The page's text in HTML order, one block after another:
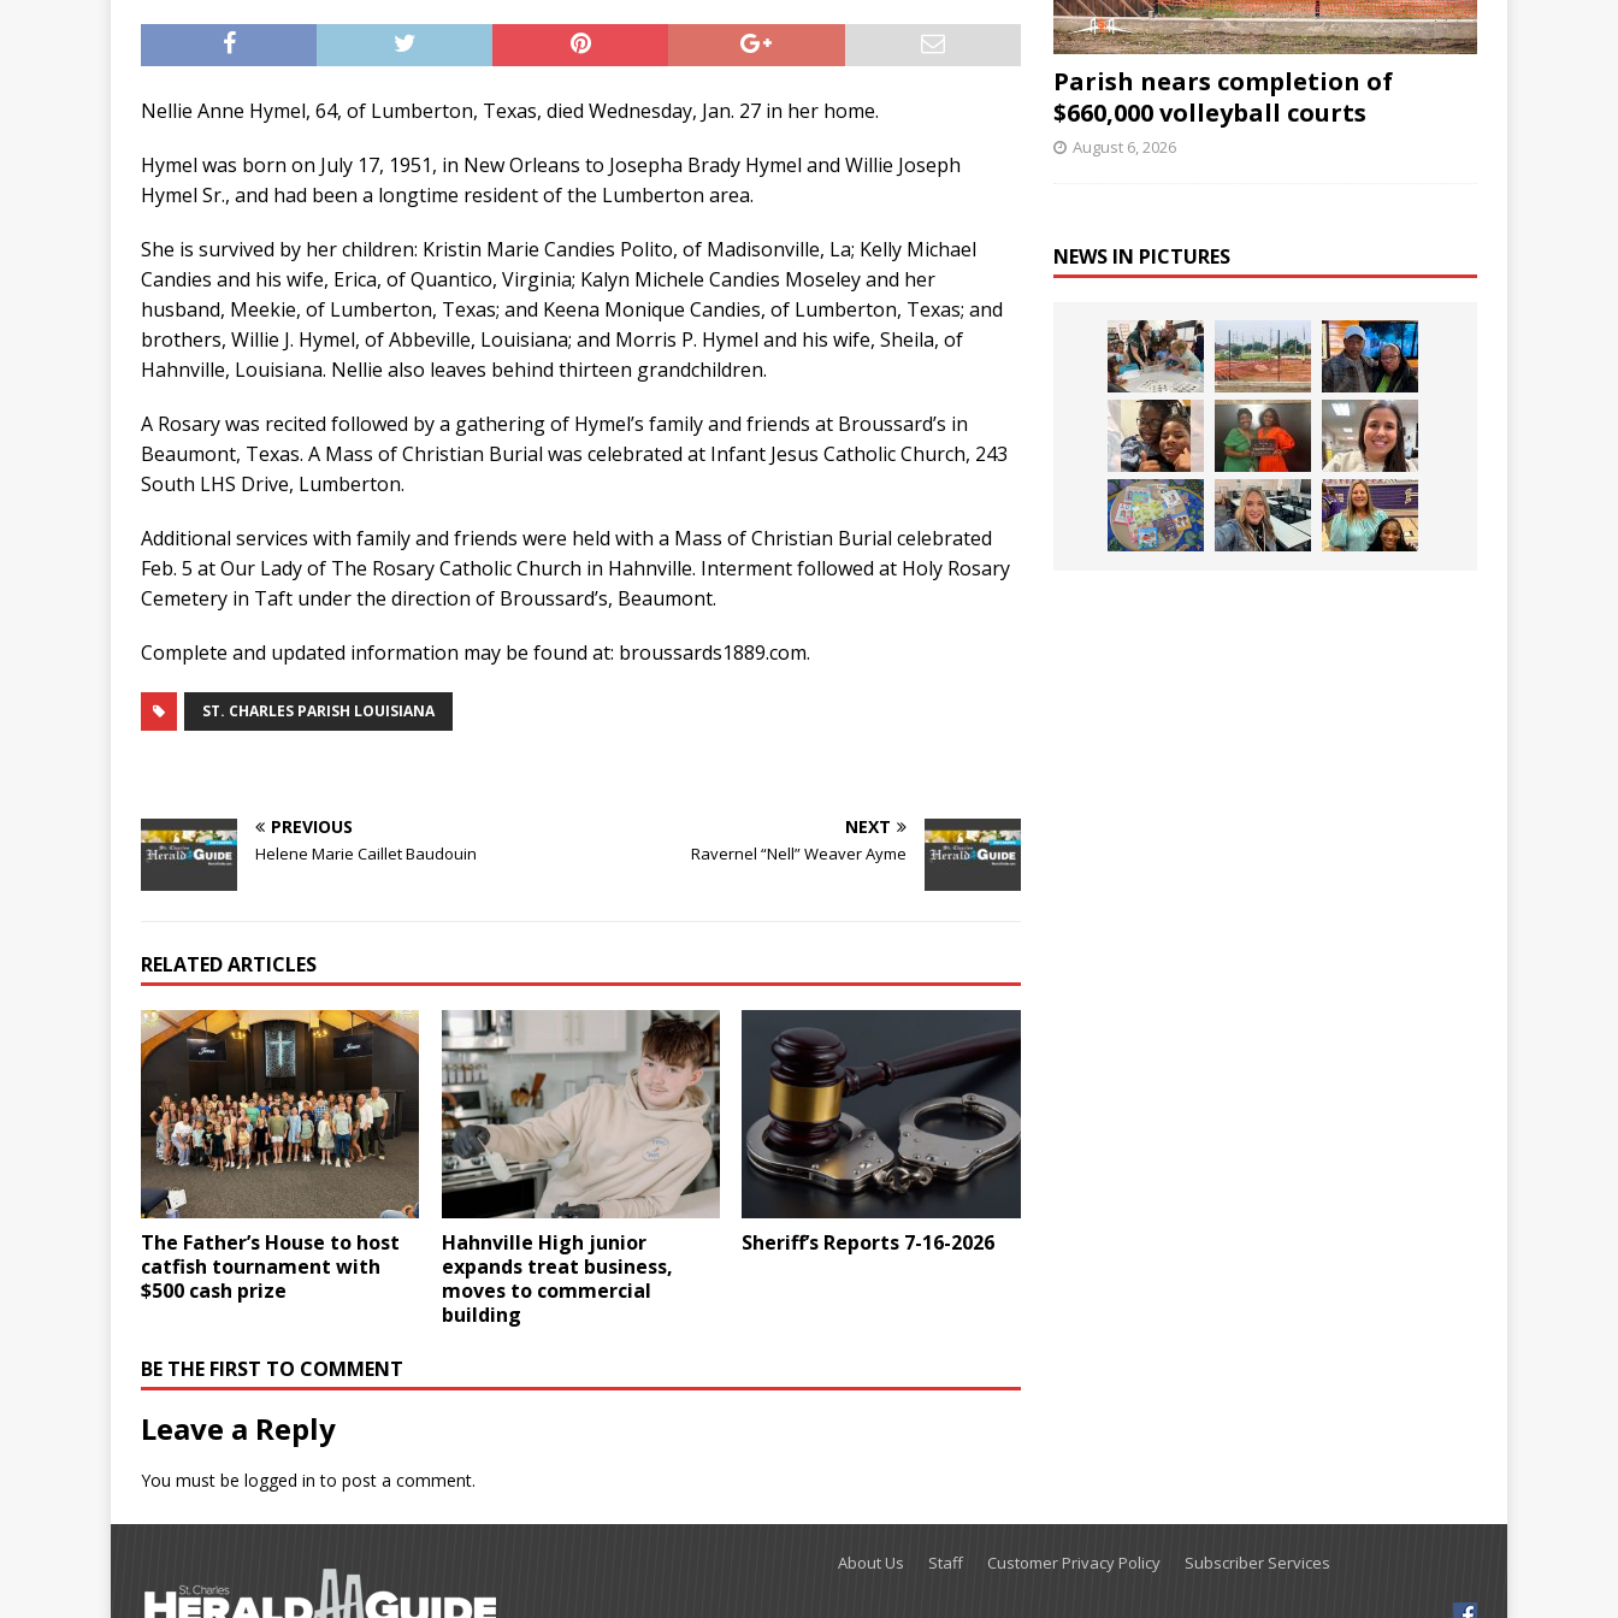
Nellie Anne Hymel, 64, of Lumberton, Texas, died Wednesday, Jan. 27 in her home.
Hymel was born on July 17, 1951, in New Orleans to Josepha Brady Hymel and Willie Joseph
Hymel Sr., and had been a longtime resident of the Lumberton area.
She is survived by her children: Kristin Marie Candies Polito, of Madisonville, La; Kelly Michael
Candies and his wife, Erica, of Quantico, Virginia; Kalyn Michele Candies Moseley and her
husband, Meekie, of Lumberton, Texas; and Keena Monique Candies, of Lumberton, Texas; and
brothers, Willie J. Hymel, of Abbeville, Louisiana; and Morris P. Hymel and his wife, Sheila, of
Hahnville, Louisiana. Nellie also leaves behind thirteen grandchildren.
A Rosary was recited followed by a gathering of Hymel’s family and friends at Broussard’s in
Beaumont, Texas. A Mass of Christian Burial was celebrated at Infant Jesus Catholic Church, 243
South LHS Drive, Lumberton.
Additional services with family and friends were held with a Mass of Christian Burial celebrated
Feb. 5 at Our Lady of The Rosary Catholic Church in Hahnville. Interment followed at Holy Rosary
Cemetery in Taft under the direction of Broussard’s, Beaumont.
Complete and updated information may be found at: broussards1889.com.
ST. CHARLES PARISH LOUISIANA
PREVIOUS
Helene Marie Caillet Baudouin
NEXT
Ravernel “Nell” Weaver Ayme
RELATED ARTICLES
The Father’s House to host
catfish tournament with
$500 cash prize
Hahnville High junior
expands treat business,
moves to commercial
building
Sheriff’s Reports 7-16-2026
BE THE FIRST TO COMMENT
Leave a Reply
You must be logged in to post a comment.
Parish nears completion of
$660,000 volleyball courts
August 6, 2026
NEWS IN PICTURES
About Us Staff Customer Privacy Policy Subscriber Services